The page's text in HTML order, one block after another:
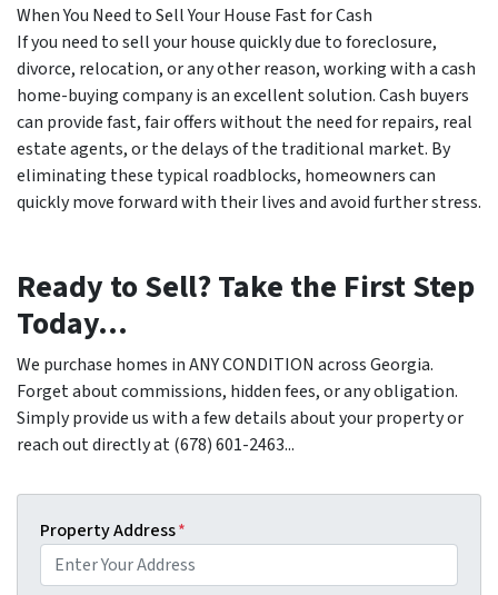
When You Need to Sell Your House Fast for Cash
If you need to sell your house quickly due to foreclosure,
divorce, relocation, or any other reason, working with a cash
home-buying company is an excellent solution. Cash buyers
can provide fast, fair offers without the need for repairs, real
estate agents, or the delays of the traditional market. By
eliminating these typical roadblocks, homeowners can
quickly move forward with their lives and avoid further stress.
Ready to Sell? Take the First Step
Today...
We purchase homes in ANY CONDITION across Georgia.
Forget about commissions, hidden fees, or any obligation.
Simply provide us with a few details about your property or
reach out directly at (678) 601-2463...
Property Address*